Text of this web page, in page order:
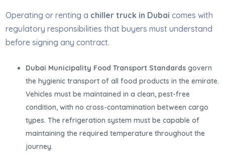
Operating or renting a chiller truck in Dubai comes with
regulatory responsibilities that buyers must understand
before signing any contract.
Dubai Municipality Food Transport Standards govern
the hygienic transport of all food products in the emirate.
Vehicles must be maintained in a clean, pest-free
condition, with no cross-contamination between cargo
types. The refrigeration system must be capable of
maintaining the required temperature throughout the
journey.